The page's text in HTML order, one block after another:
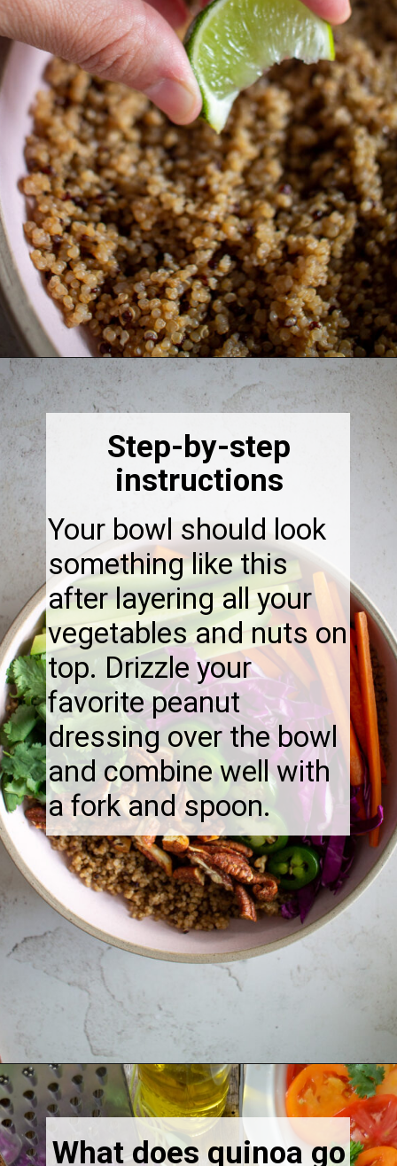
Your bowl should look
something like this
after layering all your
vegetables and nuts on
top. Drizzle your
favorite peanut
dressing over the bowl
and combine well with
a fork and spoon.
Step-by-step
instructions
Opening https://thebonniefig.com/the-ultimate-quinoa-veggie-bowl/
What does quinoa go